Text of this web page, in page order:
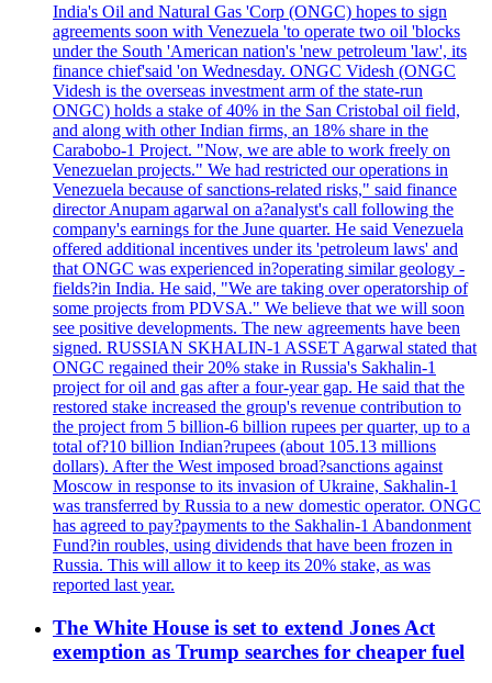
India's Oil and Natural Gas 'Corp (ONGC) hopes to sign
agreements soon with Venezuela 'to operate two oil 'blocks
under the South 'American nation's 'new petroleum 'law', its
finance chief'said 'on Wednesday. ONGC Videsh (ONGC
Videsh is the overseas investment arm of the state-run
ONGC) holds a stake of 40% in the San Cristobal oil field,
and along with other Indian firms, an 18% share in the
Carabobo-1 Project. "Now, we are able to work freely on
Venezuelan projects." We had restricted our operations in
Venezuela because of sanctions-related risks," said finance
director Anupam agarwal on a?analyst's call following the
company's earnings for the June quarter. He said Venezuela
offered additional incentives under its 'petroleum laws' and
that ONGC was experienced in?operating similar geology -
fields?in India. He said, "We are taking over operatorship of
some projects from PDVSA." We believe that we will soon
see positive developments. The new agreements have been
signed. RUSSIAN SKHALIN-1 ASSET Agarwal stated that
ONGC regained their 20% stake in Russia's Sakhalin-1
project for oil and gas after a four-year gap. He said that the
restored stake increased the group's revenue contribution to
the project from 5 billion-6 billion rupees per quarter, up to a
total of?10 billion Indian?rupees (about 105.13 millions
dollars). After the West imposed broad?sanctions against
Moscow in response to its invasion of Ukraine, Sakhalin-1
was transferred by Russia to a new domestic operator. ONGC
has agreed to pay?payments to the Sakhalin-1 Abandonment
Fund?in roubles, using dividends that have been frozen in
Russia. This will allow it to keep its 20% stake, as was
reported last year.
The White House is set to extend Jones Act
exemption as Trump searches for cheaper fuel